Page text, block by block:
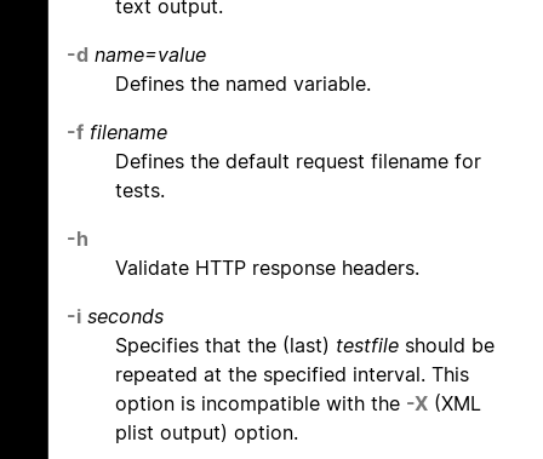
text output.
-d name=value
Defines the named variable.
-f filename
Defines the default request filename for
tests.
-h
Validate HTTP response headers.
-i seconds
Specifies that the (last) testfile should be
repeated at the specified interval. This
option is incompatible with the -X (XML
plist output) option.